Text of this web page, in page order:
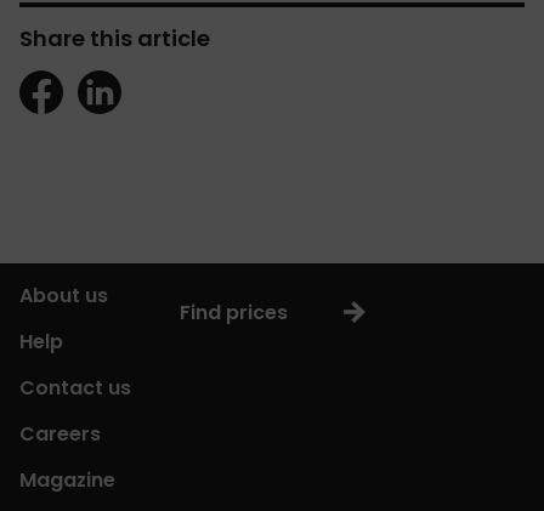
Share this article
Find prices
About us
Help
Contact us
Careers
Magazine